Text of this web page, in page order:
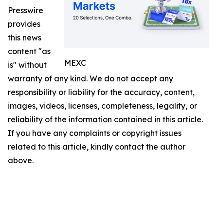
MEXC
Presswire
provides
this news
content "as
is" without
warranty of any kind. We do not accept any
responsibility or liability for the accuracy, content,
images, videos, licenses, completeness, legality, or
reliability of the information contained in this article.
If you have any complaints or copyright issues
related to this article, kindly contact the author
above.